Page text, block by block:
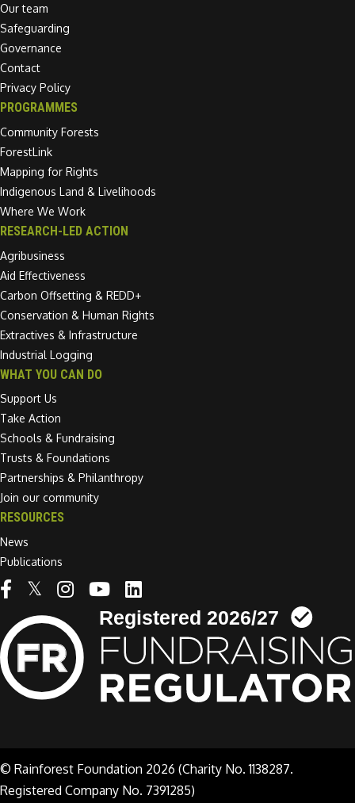
Our team
Safeguarding
Governance
Contact
Privacy Policy
PROGRAMMES
Community Forests
ForestLink
Mapping for Rights
Indigenous Land & Livelihoods
Where We Work
RESEARCH-LED ACTION
Agribusiness
Aid Effectiveness
Carbon Offsetting & REDD+
Conservation & Human Rights
Extractives & Infrastructure
Industrial Logging
WHAT YOU CAN DO
Support Us
Take Action
Schools & Fundraising
Trusts & Foundations
Partnerships & Philanthropy
Join our community
RESOURCES
News
Publications
Linkedin link
© Rainforest Foundation 2026 (Charity No. 1138287.
Registered Company No. 7391285)